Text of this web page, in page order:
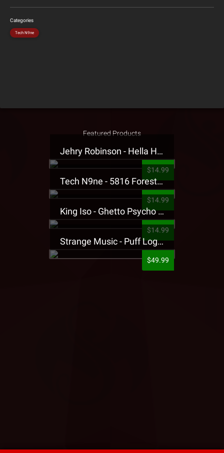
Categories
Tech N9ne
Featured Products
Jehry Robinson - Hella Highwater Presale T-Shirt
$14.99
Tech N9ne - 5816 Forest Presale T-Shirt
$14.99
King Iso - Ghetto Psycho Presale T-Shirt
$14.99
Strange Music - Puff Logo Sweatpants
$49.99